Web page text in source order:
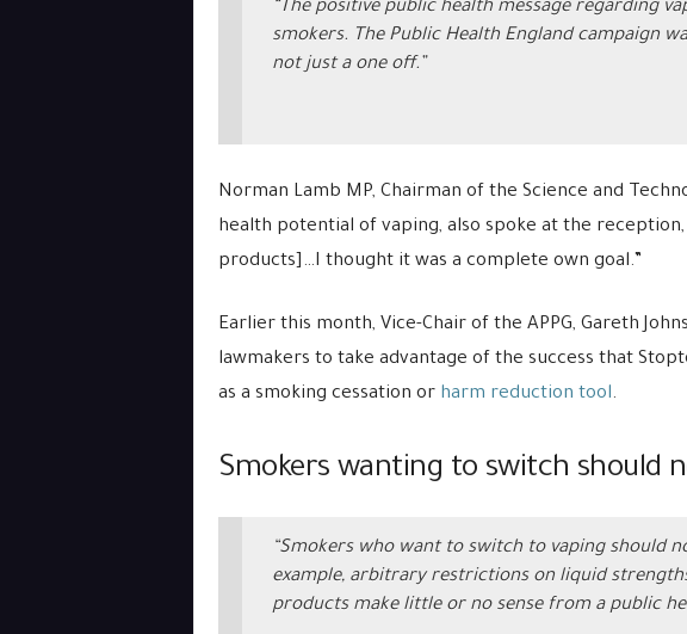
“The positive public health message regarding
smokers. The Public Health England campaign
not just a one off.”
Norman Lamb MP, Chairman of the Science and
health potential of vaping, also spoke at the
products]…I thought it was a complete own goal.”
Earlier this month, Vice-Chair of the APPG, Gareth
lawmakers to take advantage of the success that
as a smoking cessation or harm reduction tool.
Smokers wanting to switch should
“Smokers who want to switch to vaping should
example, arbitrary restrictions on liquid
products make little or no sense from a public